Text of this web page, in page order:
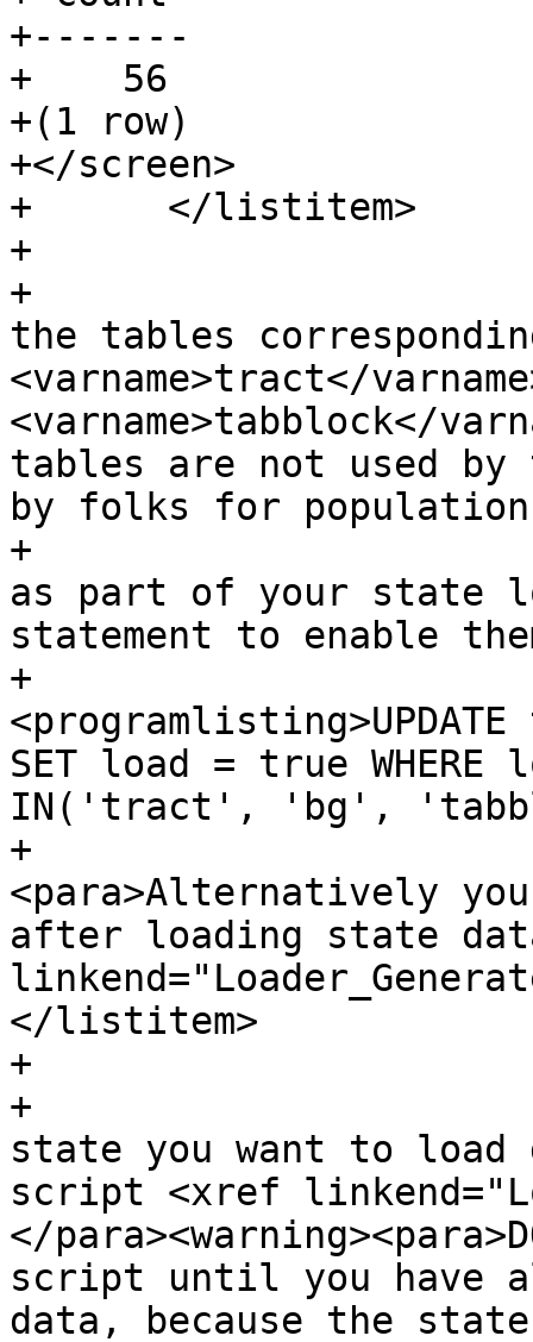
+-------
+    56
+(1 row)
+</screen>
+      </listitem>
+
+			<listitem><para>By default
the tables
<varname>tract</
<varname>tabblock</
tables are not used by
by folks for
+			 If you wish to load them
as part of your state
statement to enable
+
SET load = true WHERE
IN('tract', 'bg',
+
<para>Alternatively
after loading state
</listitem>
+
+			<listitem><para>For each
state you want to
script <xref
</
script until you have
data, because the